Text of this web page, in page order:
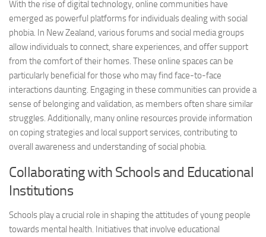
With the rise of digital technology, online communities have
emerged as powerful platforms for individuals dealing with social
phobia. In New Zealand, various forums and social media groups
allow individuals to connect, share experiences, and offer support
from the comfort of their homes. These online spaces can be
particularly beneficial for those who may find face-to-face
interactions daunting. Engaging in these communities can provide a
sense of belonging and validation, as members often share similar
struggles. Additionally, many online resources provide information
on coping strategies and local support services, contributing to
overall awareness and understanding of social phobia.
Collaborating with Schools and Educational
Institutions
Schools play a crucial role in shaping the attitudes of young people
towards mental health. Initiatives that involve educational